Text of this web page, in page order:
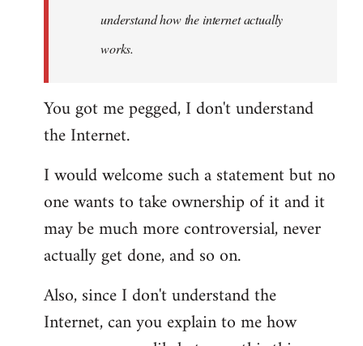
understand how the internet actually
works.
You got me pegged, I don't understand
the Internet.
I would welcome such a statement but no
one wants to take ownership of it and it
may be much more controversial, never
actually get done, and so on.
Also, since I don't understand the
Internet, can you explain to me how